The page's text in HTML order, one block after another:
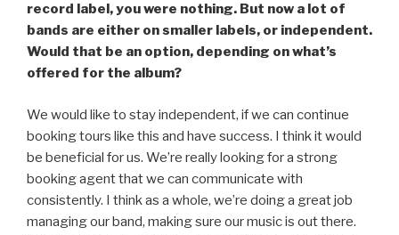
record label, you were nothing. But now a lot of
bands are either on smaller labels, or independent.
Would that be an option, depending on what’s
offered for the album?
We would like to stay independent, if we can continue
booking tours like this and have success. I think it would
be beneficial for us. We’re really looking for a strong
booking agent that we can communicate with
consistently. I think as a whole, we’re doing a great job
managing our band, making sure our music is out there.